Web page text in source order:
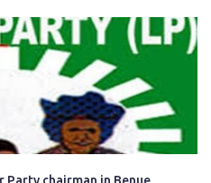
for giving us the platform
I also want to thank him
the Naira for crude. Doing that